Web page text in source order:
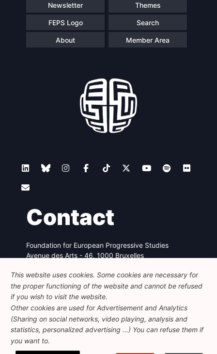
Newsletter Themes
FEPS Logo Search
About Member Area
Contact
Foundation for European Progressive Studies
Avenue des Arts - 46, 1000 Bruxelles
communication@feps-europe.eu
Legal Disclaimer
Privacy Policy
Guidelines on AI
© 2026 FEPS-EUROPE. All Rights Reserved.
This website uses cookies. Some cookies are necessary for
the proper functioning of the website and cannot be refused
if you wish to visit the website.
Other cookies are used for Advertisement and Analytics
(Sharing on social networks, video playing, analysis and
statistics, personalized advertising ...) You can refuse them if
you want to.